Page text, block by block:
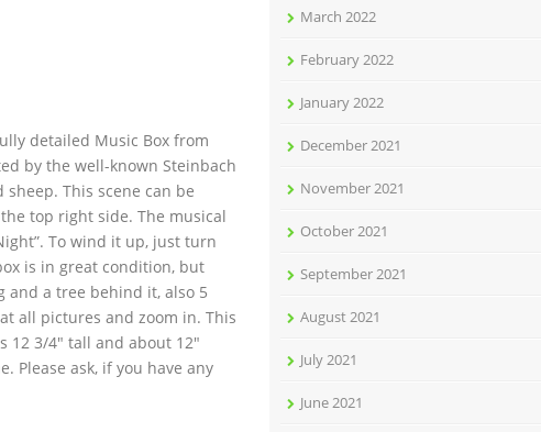
detailed Music Box from
by the well-known Steinbach
This scene can be
top right side. The musical
To wind it up, just turn
is in great condition, but
a tree behind it, also 5
all pictures and zoom in. This
3/4″ tall and about 12″
Please ask, if you have any
March 2022
February 2022
January 2022
December 2021
November 2021
October 2021
September 2021
August 2021
July 2021
June 2021